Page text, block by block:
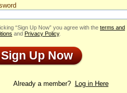
singles!
stress on
club or bar
ONLINE
“Sign Up Now” you agree with the terms and
and Privacy Policy.
Sign Up Now
Already a member? Log in Here